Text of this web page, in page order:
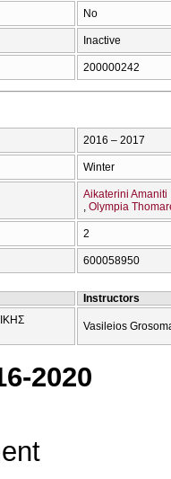
No
Inactive
200000242
2016 – 2017
Winter
Aikaterini Amaniti
Olympia
2
600058950
Instructors
Vasileios
2020